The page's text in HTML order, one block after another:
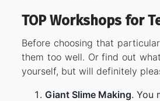
TOP Workshops for
Before choosing that
them too well. Or find out
yourself, but will definitely
Giant Slime Making. You